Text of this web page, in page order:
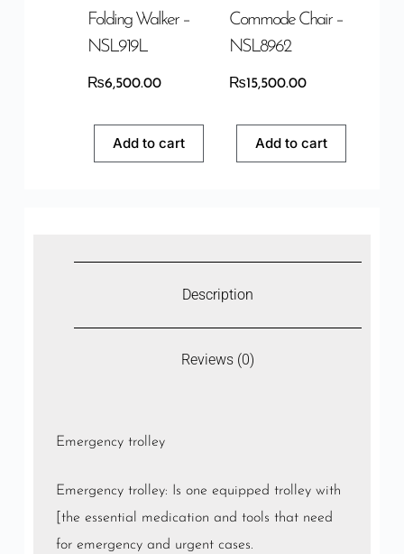
Folding Walker –
NSL919L
₨6,500.00
Add to cart
Commode Chair –
NSL8962
₨15,500.00
Add to cart
Description
Reviews (0)
Emergency trolley
Emergency trolley: Is one equipped trolley with
[the essential medication and tools that need
for emergency and urgent cases.